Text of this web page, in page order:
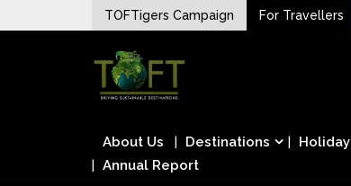
to
TOFTigers Campaign For Travellers
TOFTigers
Sustaining our world
About Us Destinations
Annual Report